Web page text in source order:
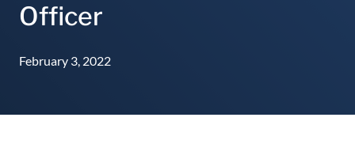
Officer
February 3, 2022